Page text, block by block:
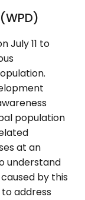
July 11 to
population
at an
understand
by this
address